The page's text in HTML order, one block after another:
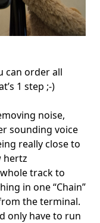
can order all
1 step ;-)
noise,
sounding voice
really close to
hertz
track to
in one “Chain”
the terminal.
only have to run